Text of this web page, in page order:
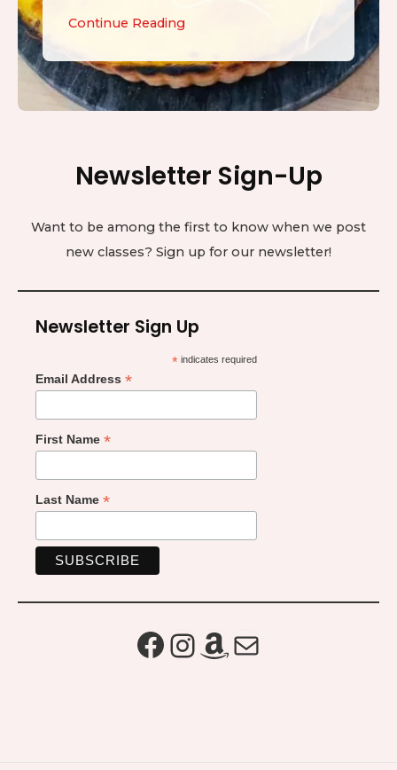
Continue ReadingL
m
o
a
t
Newsletter Sign-Up
Want to be among the first to know when we post
new classes? Sign up for our newsletter!
Newsletter Sign Up
*indicates required
Email Address *
First Name *
Last Name *
Facebook InstagramAmazon Mail